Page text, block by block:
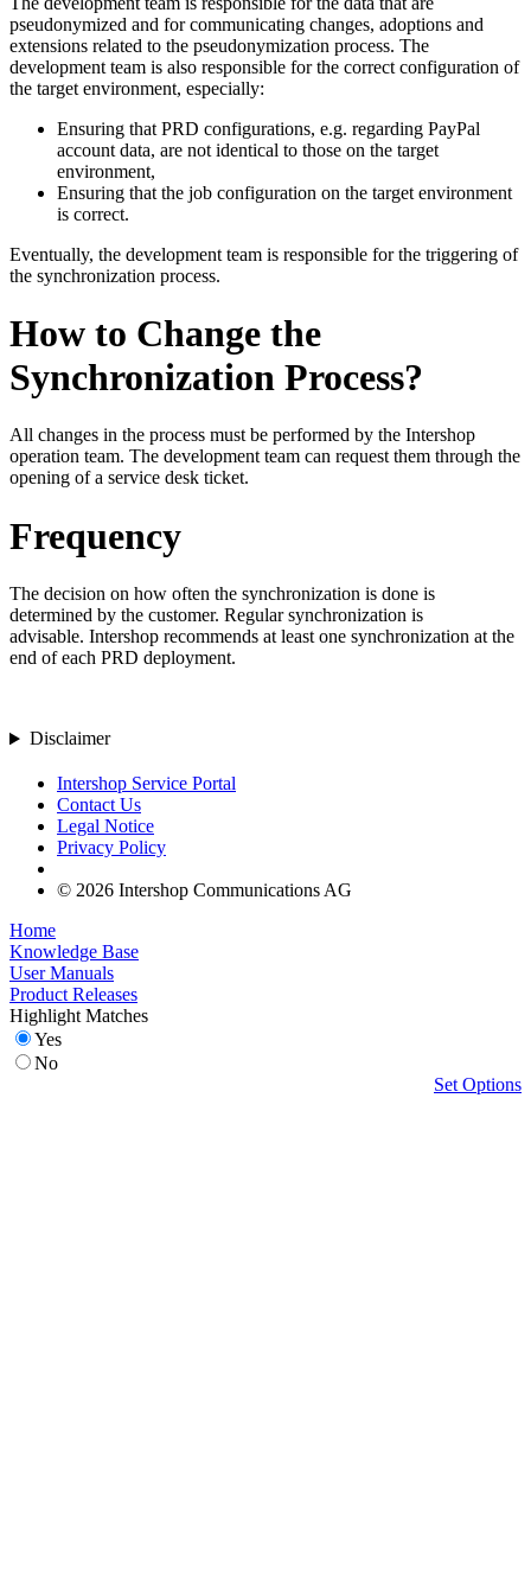
pseudonymized and for communicating changes, adoptions and
extensions related to the pseudonymization process. The
development team is also responsible for the correct configuration of
the target environment, especially:
Ensuring that PRD configurations, e.g. regarding PayPal
account data, are not identical to those on the target
environment,
Ensuring that the job configuration on the target environment
is correct.
Eventually, the development team is responsible for the triggering of
the synchronization process.
How to Change the
Synchronization Process?
All changes in the process must be performed by the Intershop
operation team. The development team can request them through the
opening of a service desk ticket.
Frequency
The decision on how often the synchronization is done is
determined by the customer. Regular synchronization is
advisable. Intershop recommends at least one synchronization at the
end of each PRD deployment.
Disclaimer
Intershop Service Portal
Contact Us
Legal Notice
Privacy Policy
© 2026 Intershop Communications AG
Home
Knowledge Base
User Manuals
Product Releases
Highlight Matches
Yes
No
Set Options